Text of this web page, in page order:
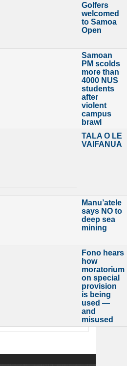
Golfers
welcomed
to Samoa
Open
Samoan
PM scolds
more than
4000 NUS
students
after
violent
campus
brawl
TALA O LE
VAIFANUA
Manu’atele
says NO to
deep sea
mining
Fono hears
how
moratorium
on special
provision
is being
used —
and
misused